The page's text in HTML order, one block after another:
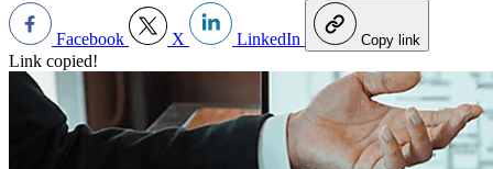
Facebook X LinkedIn Copy link
Link copied!